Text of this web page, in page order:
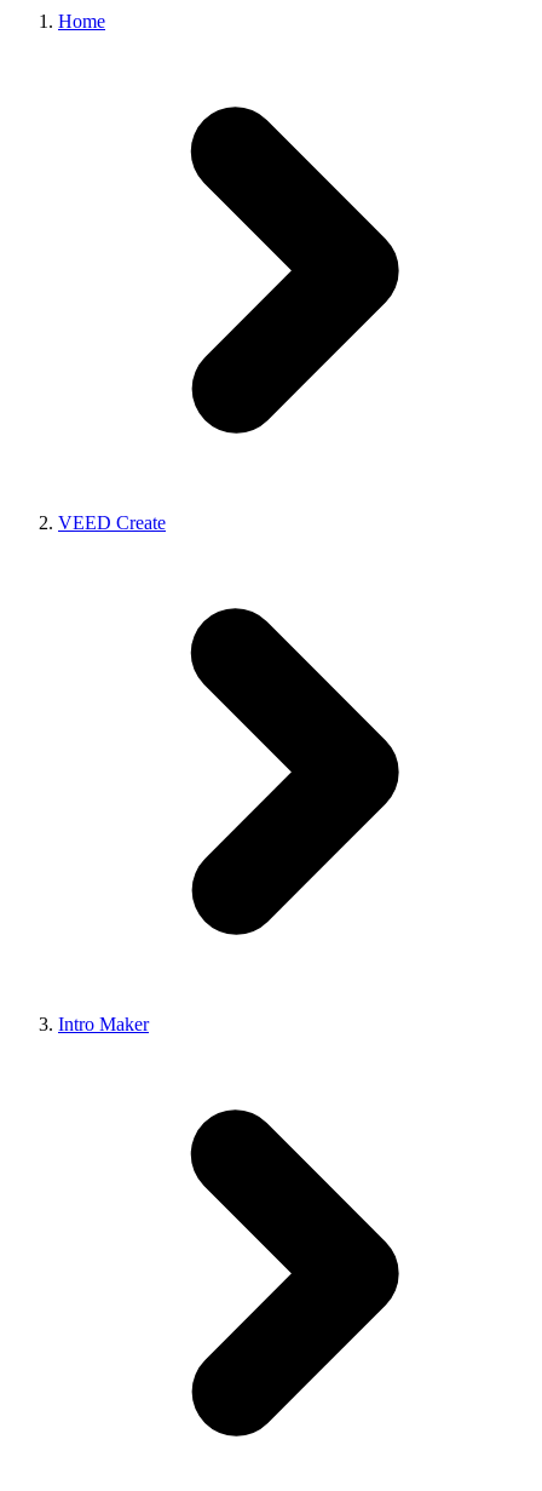
Home
VEED Create
Intro Maker